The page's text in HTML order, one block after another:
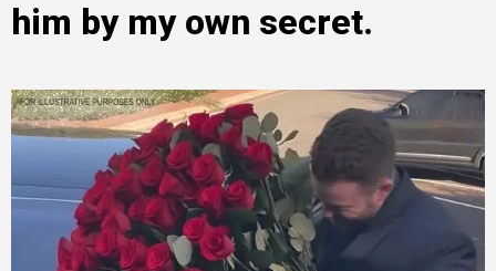
him by my own secret.